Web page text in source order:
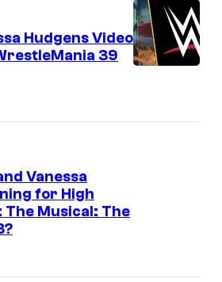
Hudgens Video
39
Vanessa
for High
The Musical: The